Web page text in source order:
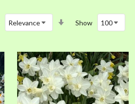
Show
Ascending